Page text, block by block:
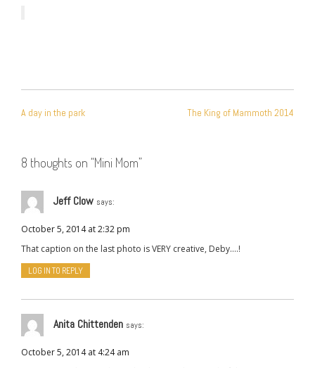
NAVIGATION
A day in the park The King of Mammoth 2014
8 thoughts on “Mini Mom”
Jeff Clow says:
October 5, 2014 at 2:32 pm
That caption on the last photo is VERY creative, Deby….!
LOG IN TO REPLY
Anita Chittenden says:
October 5, 2014 at 4:24 am